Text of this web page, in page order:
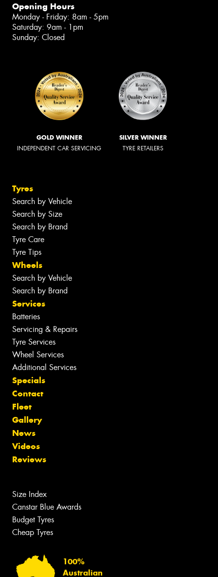
Opening Hours
Monday - Friday: 8am - 5pm
Saturday: 9am - 1pm
Sunday: Closed
GOLD WINNER
INDEPENDENT CAR SERVICING
SILVER WINNER
TYRE RETAILERS
Tyres
Search by Vehicle
Search by Size
Search by Brand
Tyre Care
Tyre Tips
Wheels
Search by Vehicle
Search by Brand
Services
Batteries
Servicing & Repairs
Tyre Services
Wheel Services
Additional Services
Specials
Contact
Fleet
Gallery
News
Videos
Reviews
Size Index
Canstar Blue Awards
Budget Tyres
Cheap Tyres
100%
Australian